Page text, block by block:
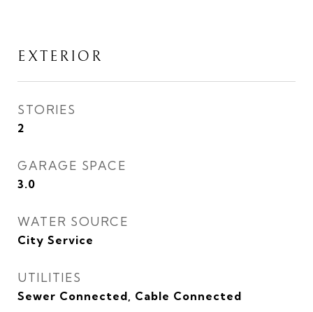
EXTERIOR
STORIES
2
GARAGE SPACE
3.0
WATER SOURCE
City Service
UTILITIES
Sewer Connected, Cable Connected